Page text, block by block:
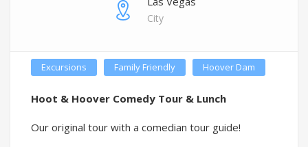
City
Excursions Family Friendly Hoover Dam
Hoot & Hoover Comedy Tour & Lunch
Our original tour with a comedian tour guide!